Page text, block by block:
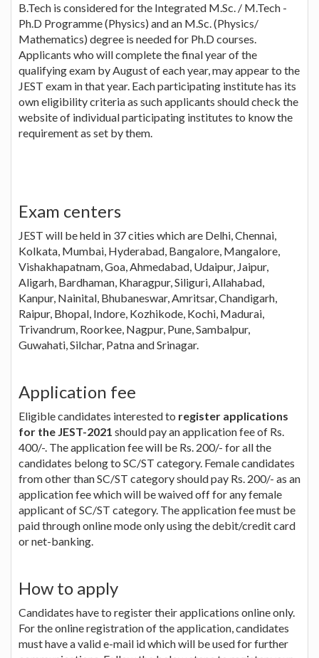
B.Tech is considered for the Integrated M.Sc. / M.Tech -
Ph.D Programme (Physics) and an M.Sc. (Physics/
Mathematics) degree is needed for Ph.D courses.
Applicants who will complete the final year of the
qualifying exam by August of each year, may appear to the
JEST exam in that year. Each participating institute has its
own eligibility criteria as such applicants should check the
website of individual participating institutes to know the
requirement as set by them.
Exam centers
JEST will be held in 37 cities which are Delhi, Chennai,
Kolkata, Mumbai, Hyderabad, Bangalore, Mangalore,
Vishakhapatnam, Goa, Ahmedabad, Udaipur, Jaipur,
Aligarh, Bardhaman, Kharagpur, Siliguri, Allahabad,
Kanpur, Nainital, Bhubaneswar, Amritsar, Chandigarh,
Raipur, Bhopal, Indore, Kozhikode, Kochi, Madurai,
Trivandrum, Roorkee, Nagpur, Pune, Sambalpur,
Guwahati, Silchar, Patna and Srinagar.
Application fee
Eligible candidates interested to register applications
for the JEST-2021 should pay an application fee of Rs.
400/-. The application fee will be Rs. 200/- for all the
candidates belong to SC/ST category. Female candidates
from other than SC/ST category should pay Rs. 200/- as an
application fee which will be waived off for any female
applicant of SC/ST category. The application fee must be
paid through online mode only using the debit/credit card
or net-banking.
How to apply
Candidates have to register their applications online only.
For the online registration of the application, candidates
must have a valid e-mail id which will be used for further